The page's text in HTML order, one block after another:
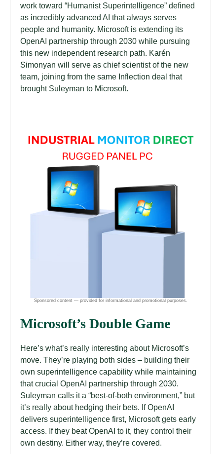
work toward “Humanist Superintelligence” defined
as incredibly advanced AI that always serves
people and humanity. Microsoft is extending its
OpenAI partnership through 2030 while pursuing
this new independent research path. Karén
Simonyan will serve as chief scientist of the new
team, joining from the same Inflection deal that
brought Suleyman to Microsoft.
Microsoft’s Double Game
Here’s what’s really interesting about Microsoft’s
move. They’re playing both sides – building their
own superintelligence capability while maintaining
that crucial OpenAI partnership through 2030.
Suleyman calls it a “best-of-both environment,” but
it’s really about hedging their bets. If OpenAI
delivers superintelligence first, Microsoft gets early
access. If they beat OpenAI to it, they control their
own destiny. Either way, they’re covered.